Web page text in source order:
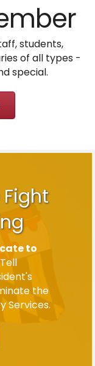
students,
of all types -
special.
to
the
Services.